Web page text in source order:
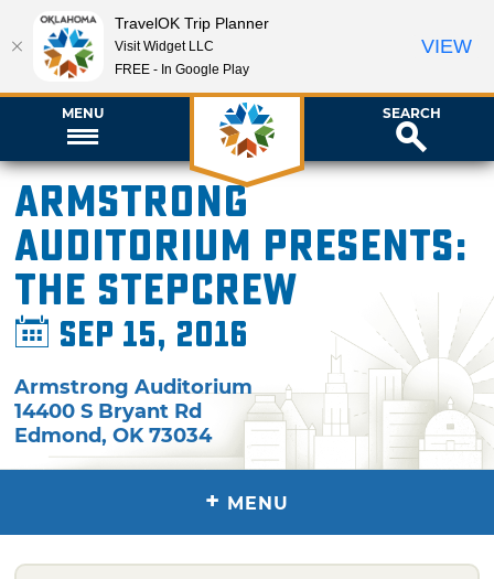
MENU SEARCH
Armstrong
Auditorium presents:
The Stepcrew
Sep 15, 2016
Armstrong Auditorium
14400 S Bryant Rd
Edmond,OK 73034
+ MENU
TravelOK Trip Planner
Visit Widget LLC
FREE - In Google Play
VIEW